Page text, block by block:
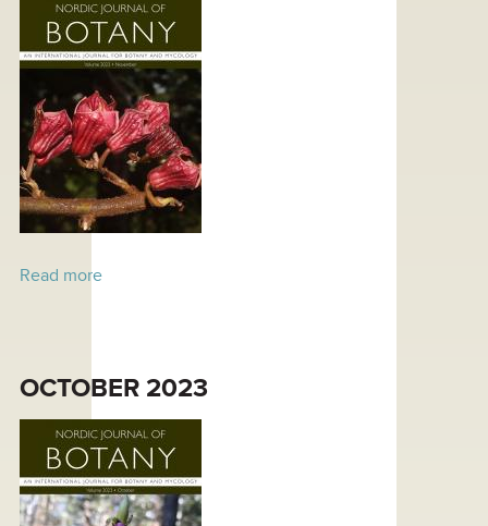
Read moreabout November 2023
OCTOBER 2023